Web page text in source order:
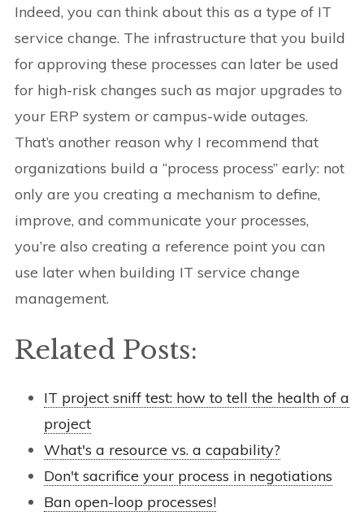
Indeed, you can think about this as a type of IT
service change. The infrastructure that you build
for approving these processes can later be used
for high-risk changes such as major upgrades to
your ERP system or campus-wide outages.
That’s another reason why I recommend that
organizations build a “process process” early: not
only are you creating a mechanism to define,
improve, and communicate your processes,
you’re also creating a reference point you can
use later when building IT service change
management.
Related Posts:
IT project sniff test: how to tell the health of a
project
What's a resource vs. a capability?
Don't sacrifice your process in negotiations
Ban open-loop processes!